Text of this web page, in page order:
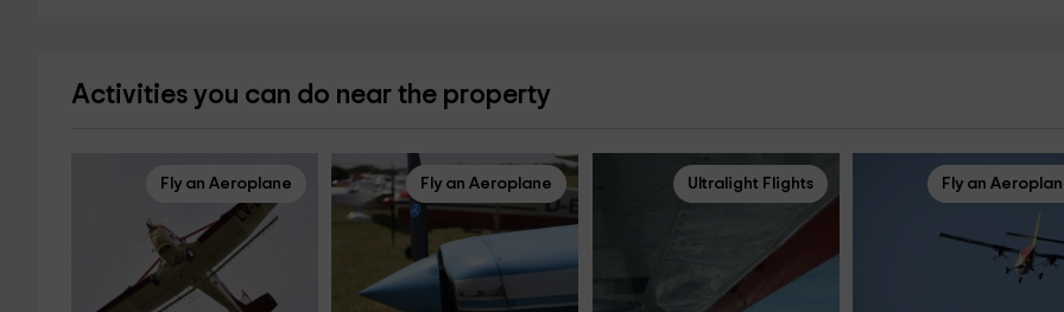
Activities you can do near the property
Fly an Aeroplane Fly an Aeroplane Ultralight Flights Fly an